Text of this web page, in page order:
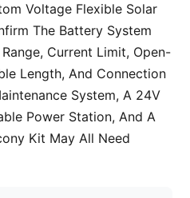
Voltage Flexible Solar
The Battery System
Current Limit, Open-
Length, And Connection
System, A 24V
Power Station, And A
Kit May All Need